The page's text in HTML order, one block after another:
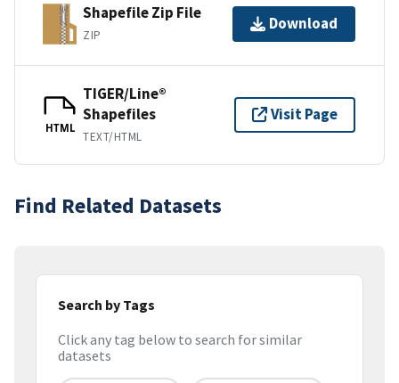
Shapefile Zip File
ZIP
Download
HTML
TIGER/Line®
Shapefiles
TEXT/HTML
Visit Page
Find Related Datasets
Search by Tags
Click any tag below to search for similar
datasets